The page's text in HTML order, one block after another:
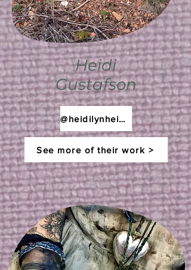
Heidi
Gustafson
@heidilynheidilynn
See more of their work >